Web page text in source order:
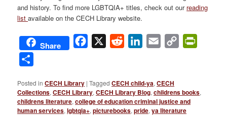
and history. To find more LGBTQIA+ titles, check out our reading
listavailable on theCECH Library website.
Share Facebook
X Reddit LinkedIn
Email
Copy
Posted in CECH Library |Tagged CECH child-ya,CECH
Collections,CECH Library,CECH Library Blog,childrens books,
childrens literature,college of education criminal justice and
human services,lgbtqia+,picturebooks,pride,ya literature